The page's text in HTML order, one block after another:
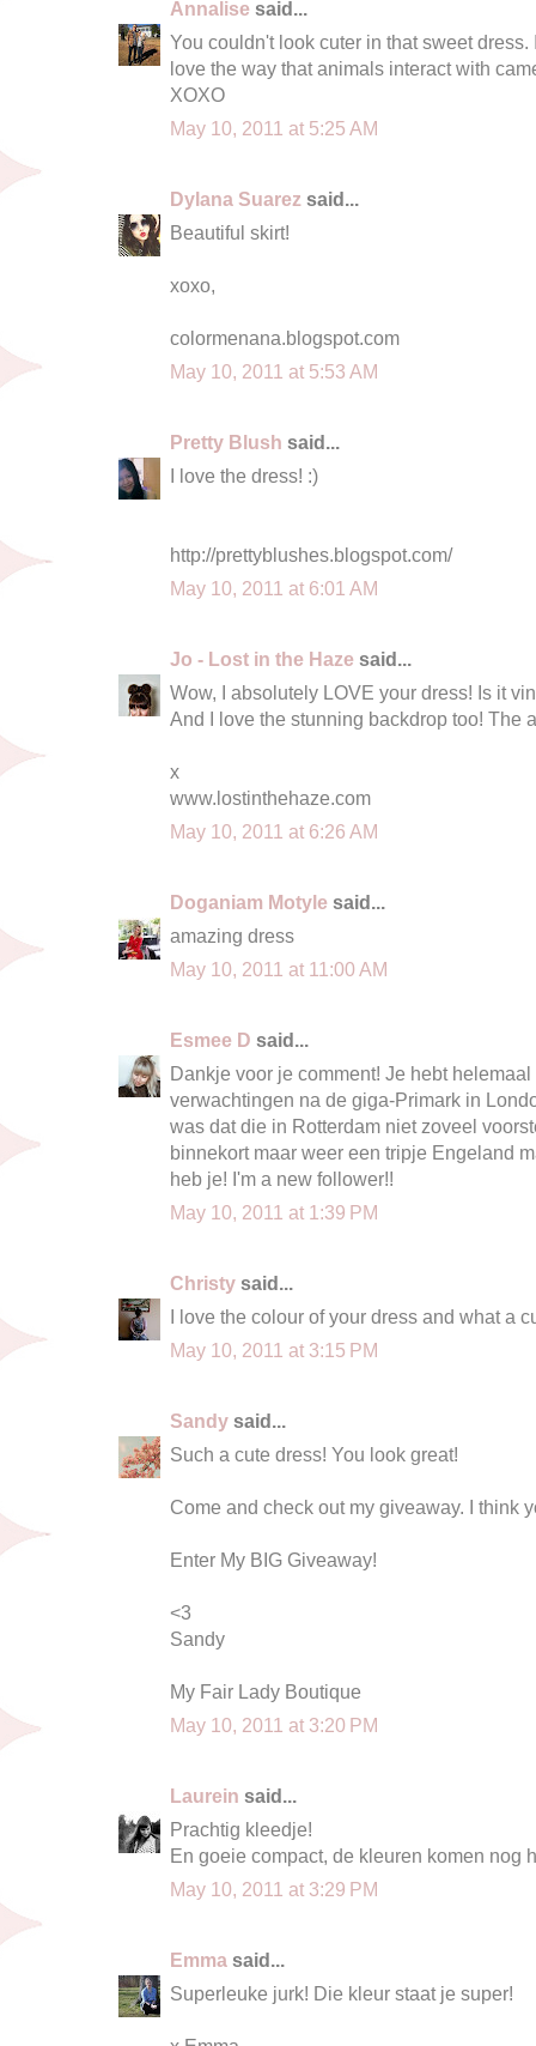
Annalise said...
You couldn't look cuter in that sweet
love the way that animals interact with
XOXO
May 10, 2011 at 5:25 AM
Dylana Suarez said...
Beautiful skirt!
xoxo,
colormenana.blogspot.com
May 10, 2011 at 5:53 AM
Pretty Blush said...
I love the dress! :)
http://prettyblushes.blogspot.com/
May 10, 2011 at 6:01 AM
Jo - Lost in the Haze said...
Wow, I absolutely LOVE your dress! Is it
And I love the stunning backdrop too! The
x
www.lostinthehaze.com
May 10, 2011 at 6:26 AM
Doganiam Motyle said...
amazing dress
May 10, 2011 at 11:00 AM
Esmee D said...
Dankje voor je comment! Je hebt
verwachtingen na de giga-Primark in
was dat die in Rotterdam niet zoveel
binnekort maar weer een tripje Engeland
heb je! I'm a new follower!!
May 10, 2011 at 1:39 PM
Christy said...
I love the colour of your dress and what a
May 10, 2011 at 3:15 PM
Sandy said...
Such a cute dress! You look great!
Come and check out my giveaway. I think
Enter My BIG Giveaway!
<3
Sandy
My Fair Lady Boutique
May 10, 2011 at 3:20 PM
Laurein said...
Prachtig kleedje!
En goeie compact, de kleuren komen nog
May 10, 2011 at 3:29 PM
Emma said...
Superleuke jurk! Die kleur staat je super!